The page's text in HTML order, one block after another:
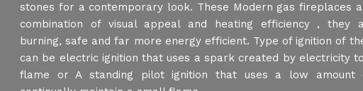
stones for a contemporary look. These Modern gas fireplaces
combination of visual appeal and heating efficiency , they
burning, safe and far more energy efficient. Type of ignition of
can be electric ignition that uses a spark created by electricity
flame or A standing pilot ignition that uses a low amount